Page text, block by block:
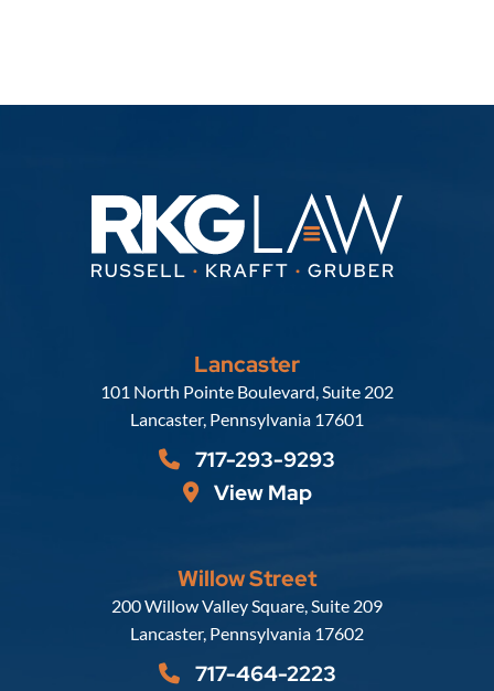
Lancaster
Russell, Krafft & Gruber, LLP
101 North Pointe Boulevard, Suite 202
Lancaster, Pennsylvania 17601
717-293-9293
View Map
Willow Street
Russell, Krafft & Gruber, LLP
200 Willow Valley Square, Suite 209
Lancaster, Pennsylvania 17602
717-464-2223